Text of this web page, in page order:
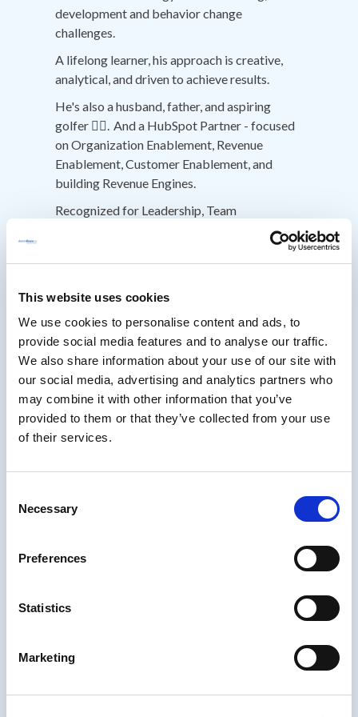
This website uses cookies
We use cookies to personalise content and ads, to
provide social media features and to analyse our traffic.
We also share information about your use of our site with
our social media, advertising and analytics partners who
may combine it with other information that you’ve
provided to them or that they’ve collected from your use
of their services.
Selection
Necessary
Preferences
Statistics
Marketing
development and behavior change
challenges.
A lifelong learner, his approach is creative,
analytical, and driven to achieve results.
He's also a husband, father, and aspiring
golfer 🏌️‍♂️. And a HubSpot Partner - focused
on Organization Enablement, Revenue
Enablement, Customer Enablement, and
building Revenue Engines.
Recognized for Leadership, Team
Development, Enterprise Sales, Strategic
Account Management, Partner Management,
and Cross-Team Collaboration.
Creative and Critical Thinking, helping other
think differently about problem solving,
decision making & execution.
Very interested in the evolution of GTM (Go
to Market), PLG (Product Led Growth),
Organization Enablement, EdTech, Digital
Transformation, and Management Operating
Systems. (MIND, EOS, OKR, MBO, etc)
About IDIODC
Instructional Designers in Offices Drinking
helps instructional designers with pain points
insight.
Brent Schlenker and Chris Van Wingerden